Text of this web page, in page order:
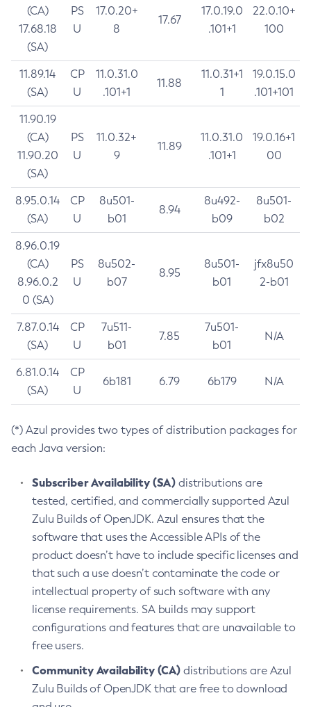
(CA)
17.68.18
(SA)
PS
U
17.0.20+
8
17.67
17.0.19.0
.101+1
22.0.10+
100
11.89.14
(SA)
CP
U
11.0.31.0
.101+1
11.88
11.0.31+1
1
19.0.15.0
.101+101
11.90.19
(CA)
11.90.20
(SA)
PS
U
11.0.32+
9
11.89
11.0.31.0
.101+1
19.0.16+1
00
8.95.0.14
(SA)
CP
U
8u501-
b01
8.94
8u492-
b09
8u501-
b02
8.96.0.19
(CA)
8.96.0.2
0 (SA)
PS
U
8u502-
b07
8.95
8u501-
b01
jfx8u50
2-b01
7.87.0.14
(SA)
CP
U
7u511-
b01
7.85
7u501-
b01
N/A
6.81.0.14
(SA)
CP
U
6b181 6.79 6b179 N/A
(*) Azul provides two types of distribution packages for
each Java version:
Subscriber Availability (SA) distributions are
tested, certified, and commercially supported Azul
Zulu Builds of OpenJDK. Azul ensures that the
software that uses the Accessible APIs of the
product doesn’t have to include specific licenses and
that such a use doesn’t contaminate the code or
intellectual property of such software with any
license requirements. SA builds may support
configurations and features that are unavailable to
free users.
Community Availability (CA) distributions are Azul
Zulu Builds of OpenJDK that are free to download